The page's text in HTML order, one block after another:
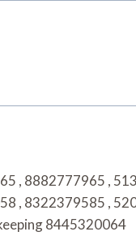
, 8882777965 ,
, 8322379585 ,
8445320064